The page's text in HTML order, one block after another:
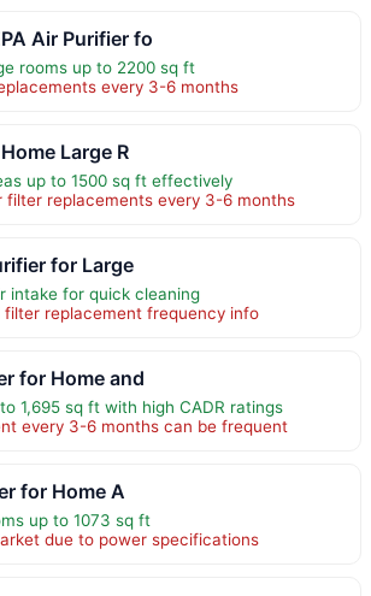
Air Purifier fo
rooms up to 2200 sq ft
every 3-6 months
Large R
up to 1500 sq ft effectively
filter replacements every 3-6 months
for Large
intake for quick cleaning
replacement frequency info
for Home and
1,695 sq ft with high CADR ratings
every 3-6 months can be frequent
for Home A
up to 1073 sq ft
due to power specifications